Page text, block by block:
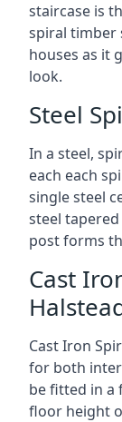
staircase is
spiral timber
houses as it
look.
Steel
In a steel,
each each
single steel
steel
post forms
Cast
Cast Iron
for both
be fitted in a
floor height